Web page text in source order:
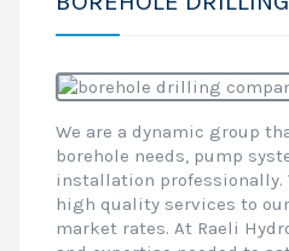
We are a dynamic group
borehole needs, pump
installation professionally.
high quality services to
market rates. At Raeli